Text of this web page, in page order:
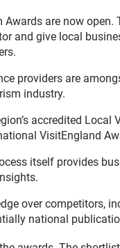
are now open.
and give local
providers are
industry.
accredited Local
VisitEngland
itself provides
over competitors,
national